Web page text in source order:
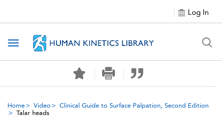
Log In
Toggle navigation
Home Video
Clinical Guide to Surface Palpation, Second Edition
Talar heads